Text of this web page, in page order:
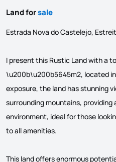
Land forsale
Estrada Nova do Castelejo,
I present this Rustic Land with a
\u200b\u200b5645m2, located
exposure, the land has stunning
surrounding mountains, providing
environment, ideal for those
to all amenities.
This land offers enormous